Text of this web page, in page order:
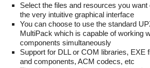
Select the files and resources you
the very intuitive graphical interface
You can choose to use the standard
MultiPack which is capable of working
components simultaneously
Support for DLL or COM libraries, EXE
and components, ACM codecs, etc